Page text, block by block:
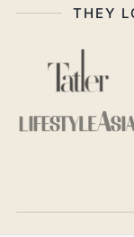
THEY